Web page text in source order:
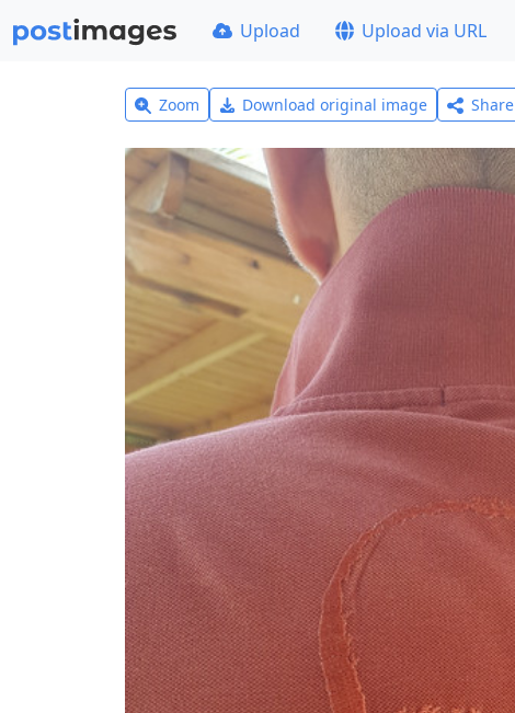
Upload Upload via URL
Zoom Download original image Share